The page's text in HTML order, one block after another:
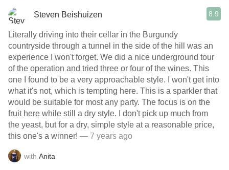
Steven Beishuizen 8.9
Literally driving into their cellar in the Burgundy
countryside through a tunnel in the side of the hill was an
experience I won't forget. We did a nice underground tour
of the operation and tried three or four of the wines. This
one I found to be a very approachable style. I won't get into
what it's not, which is tempting here. This is a sparkler that
would be suitable for most any party. The focus is on the
fruit here while still a dry style. I don't pick up much from
the yeast, but for a dry, simple style at a reasonable price,
this one's a winner! — 7 years ago
with Anita